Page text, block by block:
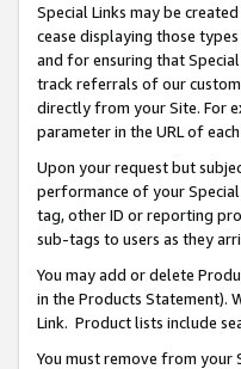
Special Links may be
cease displaying those
and for ensuring that
track referrals of our
directly from your Site. For
parameter in the URL of
Upon your request but
performance of your
tag, other ID or reporting
sub-tags to users as they
You may add or delete
in the Products Statement).
Link. Product lists include
You must remove from your